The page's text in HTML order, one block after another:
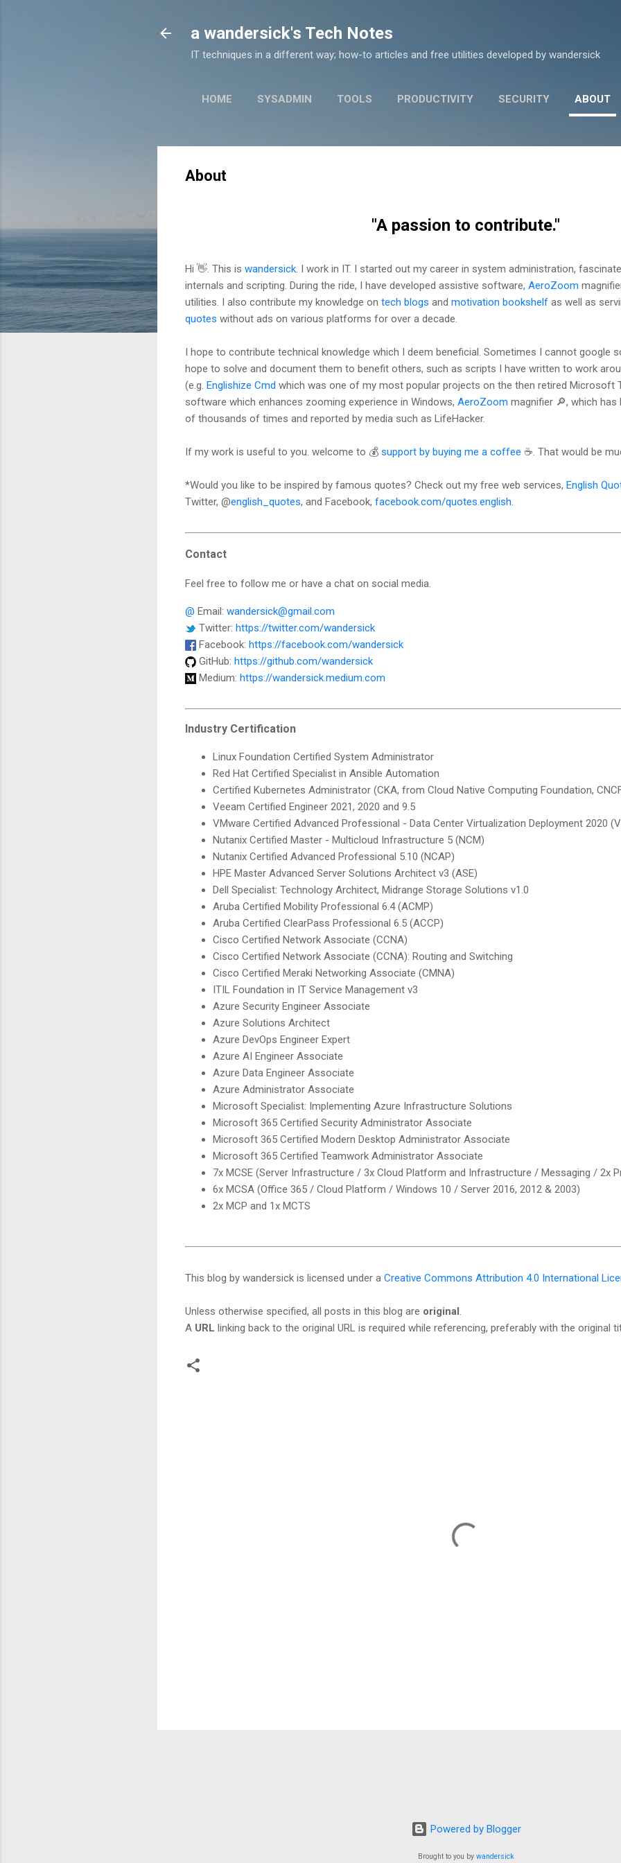
a wandersick's Tech Notes
IT techniques in a different way; how-to articles and free utilities developed by wandersick
HOME SYSADMIN TOOLS PRODUCTIVITY SECURITY ABOUT
About
"A passion to contribute."
Hi 👋. This is wandersick. I work in IT. I started out my career in system administration,
internals and scripting. During the ride, I have developed assistive software, AeroZoom
utilities. I also contribute my knowledge on tech blogs and motivation bookshelf as well as
quotes without ads on various platforms for over a decade.
I hope to contribute technical knowledge which I deem beneficial. Sometimes I cannot google
hope to solve and document them to benefit others, such as scripts I have written to work
(e.g. Englishize Cmd which was one of my most popular projects on the then retired Microsoft
software which enhances zooming experience in Windows, AeroZoom magnifier 🔎, which
of thousands of times and reported by media such as LifeHacker.
If my work is useful to you. welcome to 💰 support by buying me a coffee ☕. That would be
*Would you like to be inspired by famous quotes? Check out my free web services, English
Twitter, @english_quotes, and Facebook, facebook.com/quotes.english.
Contact
Feel free to follow me or have a chat on social media.
@ Email: wandersick@gmail.com
Twitter: https://twitter.com/wandersick
Facebook: https://facebook.com/wandersick
GitHub: https://github.com/wandersick
Medium: https://wandersick.medium.com
Industry Certification
Linux Foundation Certified System Administrator
Red Hat Certified Specialist in Ansible Automation
Certified Kubernetes Administrator (CKA, from Cloud Native Computing Foundation,
Veeam Certified Engineer 2021, 2020 and 9.5
VMware Certified Advanced Professional - Data Center Virtualization Deployment 2020
Nutanix Certified Master - Multicloud Infrastructure 5 (NCM)
Nutanix Certified Advanced Professional 5.10 (NCAP)
HPE Master Advanced Server Solutions Architect v3 (ASE)
Dell Specialist: Technology Architect, Midrange Storage Solutions v1.0
Aruba Certified Mobility Professional 6.4 (ACMP)
Aruba Certified ClearPass Professional 6.5 (ACCP)
Cisco Certified Network Associate (CCNA)
Cisco Certified Network Associate (CCNA): Routing and Switching
Cisco Certified Meraki Networking Associate (CMNA)
ITIL Foundation in IT Service Management v3
Azure Security Engineer Associate
Azure Solutions Architect
Azure DevOps Engineer Expert
Azure AI Engineer Associate
Azure Data Engineer Associate
Azure Administrator Associate
Microsoft Specialist: Implementing Azure Infrastructure Solutions
Microsoft 365 Certified Security Administrator Associate
Microsoft 365 Certified Modern Desktop Administrator Associate
Microsoft 365 Certified Teamwork Administrator Associate
7x MCSE (Server Infrastructure / 3x Cloud Platform and Infrastructure / Messaging / 2x
6x MCSA (Office 365 / Cloud Platform / Windows 10 / Server 2016, 2012 & 2003)
2x MCP and 1x MCTS
This blog by wandersick is licensed under a Creative Commons Attribution 4.0 International
Unless otherwise specified, all posts in this blog are original
A URL linking back to the original URL is required while referencing, preferably with the original
Powered by Blogger
Brought to you by wandersick